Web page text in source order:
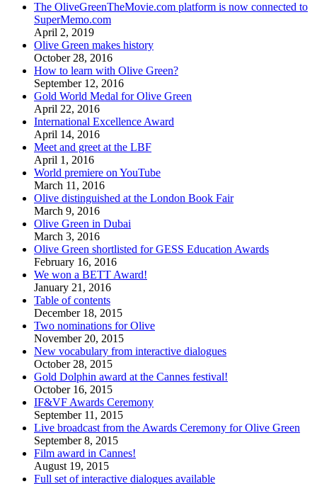
The OliveGreenTheMovie.com platform is now connected to
SuperMemo.com
April 2, 2019
Olive Green makes history
October 28, 2016
How to learn with Olive Green?
September 12, 2016
Gold World Medal for Olive Green
April 22, 2016
International Excellence Award
April 14, 2016
Meet and greet at the LBF
April 1, 2016
World premiere on YouTube
March 11, 2016
Olive distinguished at the London Book Fair
March 9, 2016
Olive Green in Dubai
March 3, 2016
Olive Green shortlisted for GESS Education Awards
February 16, 2016
We won a BETT Award!
January 21, 2016
Table of contents
December 18, 2015
Two nominations for Olive
November 20, 2015
New vocabulary from interactive dialogues
October 28, 2015
Gold Dolphin award at the Cannes festival!
October 16, 2015
IF&VF Awards Ceremony
September 11, 2015
Live broadcast from the Awards Ceremony for Olive Green
September 8, 2015
Film award in Cannes!
August 19, 2015
Full set of interactive dialogues available